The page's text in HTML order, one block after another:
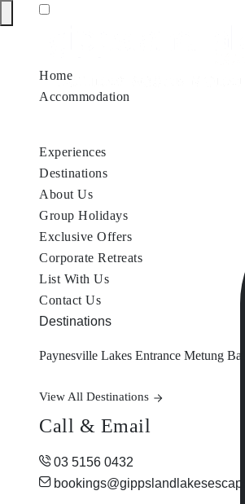
Home
Accommodation
Experiences
Destinations
About Us
Group Holidays
Exclusive Offers
Corporate Retreats
List With Us
Contact Us
Destinations
Paynesville Lakes Entrance Metung
View All Destinations
Call & Email
03 5156 0432